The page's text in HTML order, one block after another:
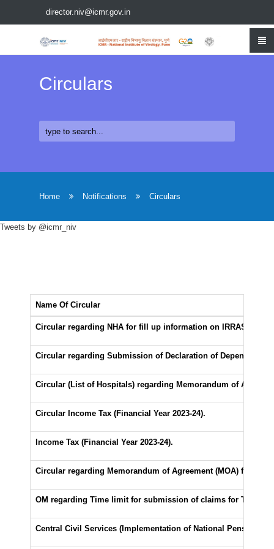
director.niv@icmr.gov.in
Circulars
Home Notifications Circulars
Tweets by @icmr_niv
Name Of Circular
Circular regarding NHA for fill up information on IRRAS Portal
Circular regarding Submission of Declaration of Dependents
Circular (List of Hospitals) regarding Memorandum of
Circular Income Tax (Financial Year 2023-24).
Income Tax (Financial Year 2023-24).
Circular regarding Memorandum of Agreement (MOA) for
OM regarding Time limit for submission of claims for
Central Civil Services (Implementation of National Pension